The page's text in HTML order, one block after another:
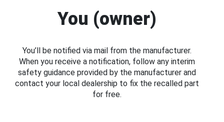
You (owner)
You’ll be notified via mail from the manufacturer.
When you receive a notification, follow any interim
safety guidance provided by the manufacturer and
contact your local dealership to fix the recalled part
for free.